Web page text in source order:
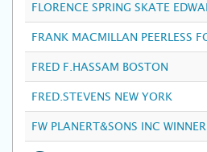
FLORENCE SPRING SKATE
FRANK MACMILLAN PEERLESS
FRED F.HASSAM BOSTON
FRED.STEVENS NEW YORK
FW PLANERT&SONS INC WINNER